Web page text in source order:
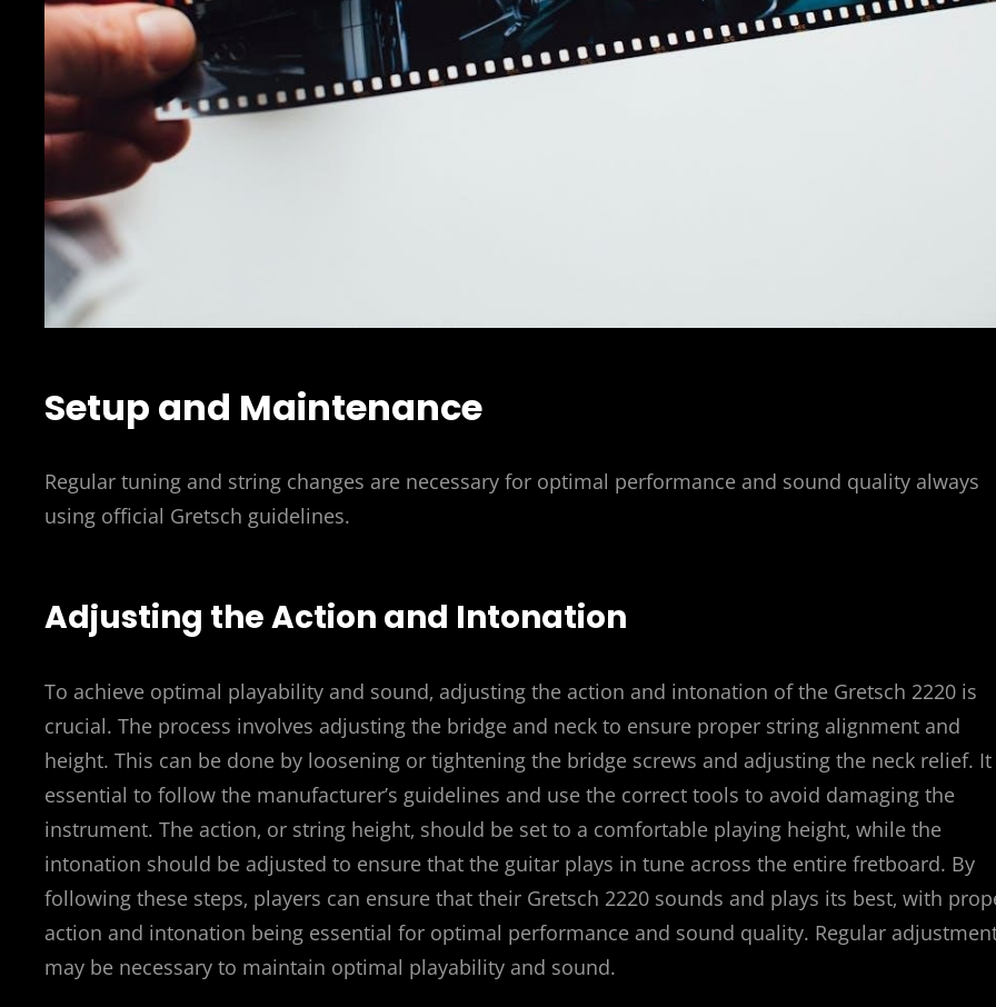
Setup and Maintenance
Regular tuning and string changes are necessary for optimal performance and sound quality always
using official Gretsch guidelines.
Adjusting the Action and Intonation
To achieve optimal playability and sound‚ adjusting the action and intonation of the Gretsch 2220 is
crucial. The process involves adjusting the bridge and neck to ensure proper string alignment and
height. This can be done by loosening or tightening the bridge screws and adjusting the neck relief. It
essential to follow the manufacturer’s guidelines and use the correct tools to avoid damaging the
instrument. The action‚ or string height‚ should be set to a comfortable playing height‚ while the
intonation should be adjusted to ensure that the guitar plays in tune across the entire fretboard. By
following these steps‚ players can ensure that their Gretsch 2220 sounds and plays its best‚ with
action and intonation being essential for optimal performance and sound quality. Regular
may be necessary to maintain optimal playability and sound.